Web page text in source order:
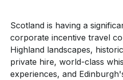
Scotland is having a
corporate incentive travel
Highland landscapes,
private hire, world-class
experiences, and